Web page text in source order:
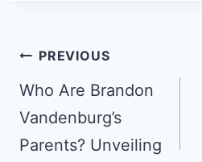
Post
navigation
PREVIOUS
Who Are Brandon
Vandenburg’s
Parents? Unveiling